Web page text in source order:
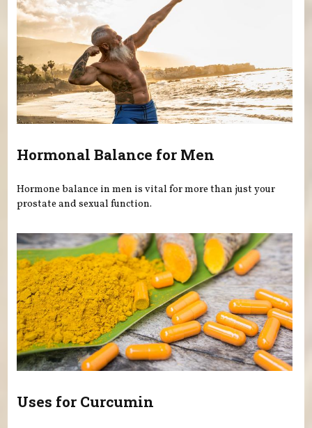
Hormonal Balance for Men
Hormone balance in men is vital for more than just your
prostate and sexual function.
Uses for Curcumin